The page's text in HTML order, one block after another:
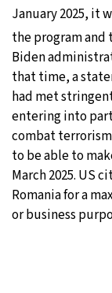
Tokyo
New
January 2025, it
the program and
Biden
that time, a
had met
entering into
combat
to be able to
March 2025. US
Romania for a
or business